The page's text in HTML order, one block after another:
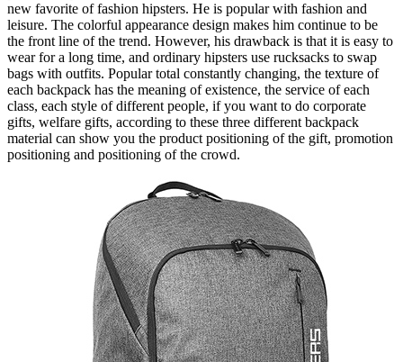
new favorite of fashion hipsters. He is popular with fashion and
leisure. The colorful appearance design makes him continue to be
the front line of the trend. However, his drawback is that it is easy to
wear for a long time, and ordinary hipsters use rucksacks to swap
bags with outfits. Popular total constantly changing, the texture of
each backpack has the meaning of existence, the service of each
class, each style of different people, if you want to do corporate
gifts, welfare gifts, according to these three different backpack
material can show you the product positioning of the gift, promotion
positioning and positioning of the crowd.